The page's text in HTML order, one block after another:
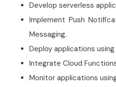
Develop serverless
Implement Push
Messaging.
Deploy applications
Integrate Cloud
Monitor applications